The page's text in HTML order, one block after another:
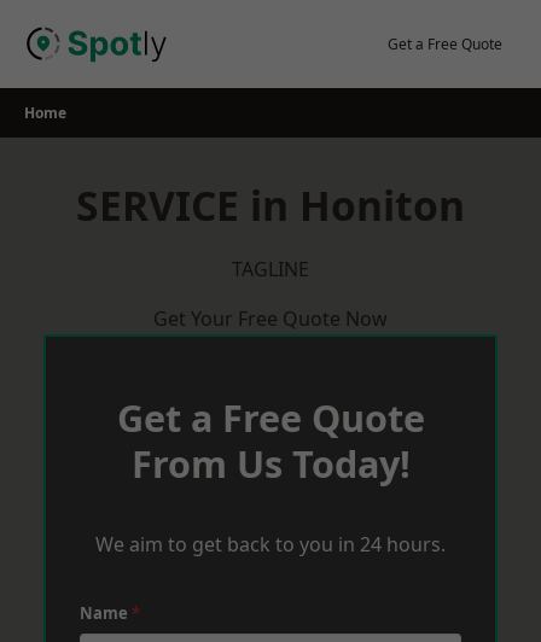
Get a Free Quote
Home
SERVICE in Honiton
TAGLINE
Get Your Free Quote Now
Get a Free Quote
From Us Today!
We aim to get back to you in 24 hours.
Name *